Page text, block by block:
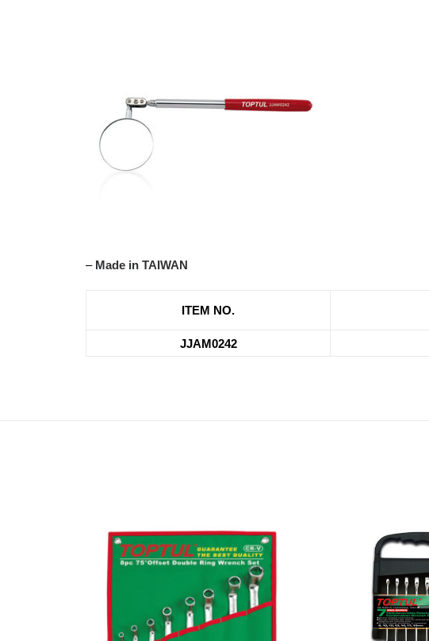
– Made in TAIWAN
ITEM NO.
JJAM0242